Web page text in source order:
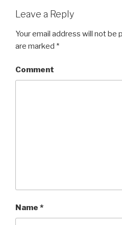
Leave a Reply
Your email address will not be
are marked *
Comment
Name *